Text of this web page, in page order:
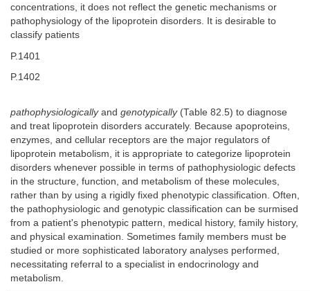
concentrations, it does not reflect the genetic mechanisms or
pathophysiology of the lipoprotein disorders. It is desirable to
classify patients
P.1401
P.1402
pathophysiologicallyand genotypically(Table 82.5) to diagnose
and treat lipoprotein disorders accurately. Because apoproteins,
enzymes, and cellular receptors are the major regulators of
lipoprotein metabolism, it is appropriate to categorize lipoprotein
disorders whenever possible in terms of pathophysiologic defects
in the structure, function, and metabolism of these molecules,
rather than by using a rigidly fixed phenotypic classification. Often,
the pathophysiologic and genotypic classification can be surmised
from a patient's phenotypic pattern, medical history, family history,
and physical examination. Sometimes family members must be
studied or more sophisticated laboratory analyses performed,
necessitating referral to a specialist in endocrinology and
metabolism.